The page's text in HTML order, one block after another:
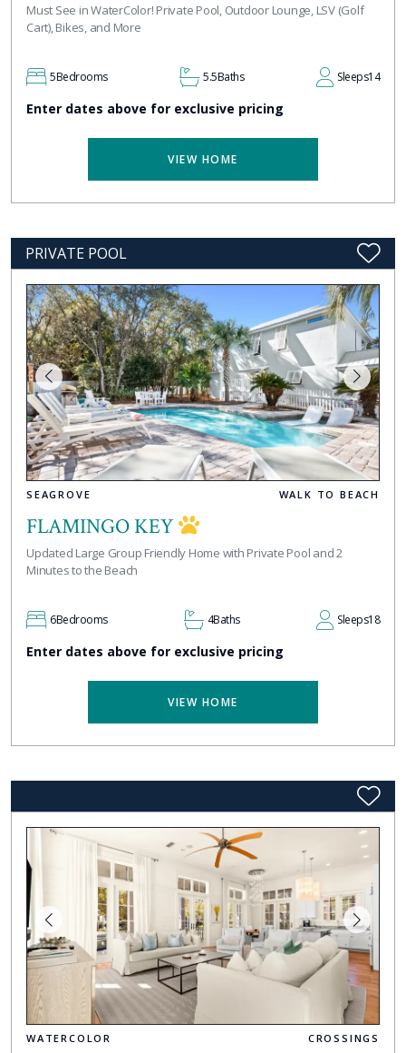
Must See in WaterColor! Private Pool, Outdoor Lounge, LSV (Golf
Cart), Bikes, and More
5Bedrooms 5.5Baths Sleeps14
Enter dates above for exclusive pricing
VIEW HOME
PRIVATE POOL
SEAGROVE WALK TO BEACH
FLAMINGO KEY
Updated Large Group Friendly Home with Private Pool and 2
Minutes to the Beach
6Bedrooms 4Baths Sleeps18
Enter dates above for exclusive pricing
VIEW HOME
WATERCOLOR CROSSINGS